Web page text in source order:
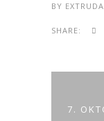
BY
SHARE:
7.